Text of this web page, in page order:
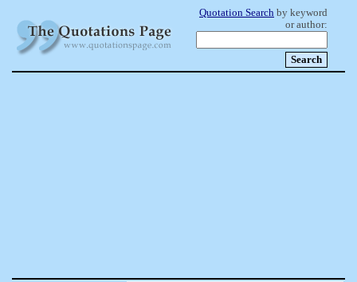
Quotation Search by keyword
or author: